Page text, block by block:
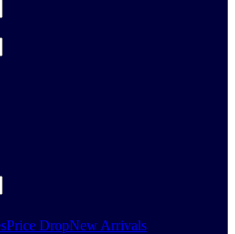
Price DropNew Arrivals